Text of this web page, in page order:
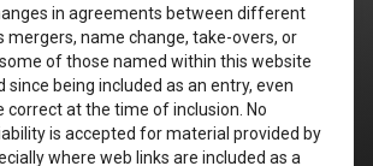
in agreements between different
mergers, name change, take-overs, or
of those named within this website
since being included as an entry, even
correct at the time of inclusion. No
is accepted for material provided by
where web links are included as a